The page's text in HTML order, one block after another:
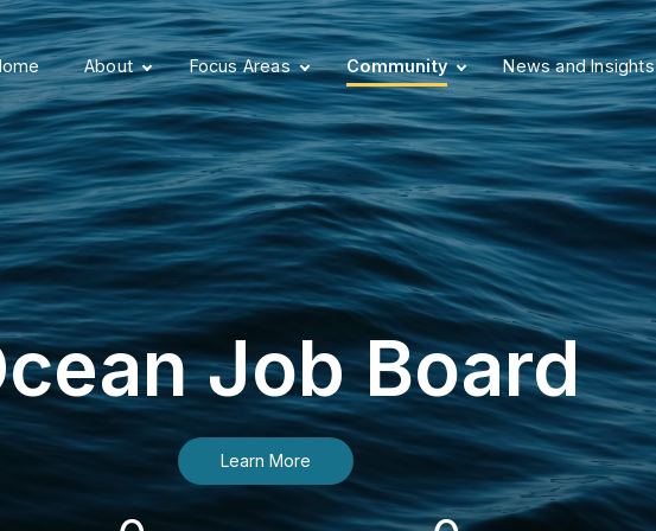
About Focus Areas Community News and Insights
Job Board
Learn More